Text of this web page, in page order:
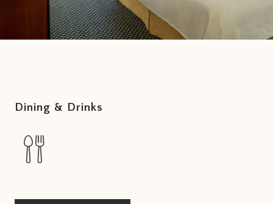
Dining & Drinks